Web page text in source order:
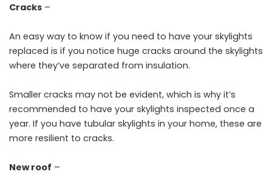
Cracks –
An easy way to know if you need to have your skylights
replaced is if you notice huge cracks around the skylights
where they’ve separated from insulation.
Smaller cracks may not be evident, which is why it’s
recommended to have your skylights inspected once a
year. If you have tubular skylights in your home, these are
more resilient to cracks.
New roof –